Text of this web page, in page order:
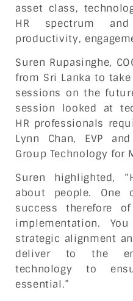
asset class,
HR spectrum
productivity,
Suren Rupasinghe,
from Sri Lanka to
sessions on the
session looked at
HR professionals
Lynn Chan, EVP
Group Technology for
Suren highlighted,
about people.
success therefore
implementation.
strategic alignment
deliver to the
technology to
essential.”